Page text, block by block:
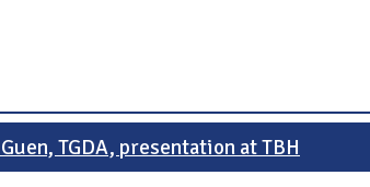
TGDA, presentation at TBH